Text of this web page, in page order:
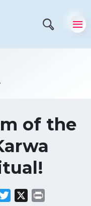
of the
Twitter